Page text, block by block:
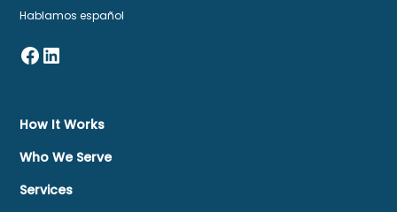
Hablamos español
How It Works
Who We Serve
Services